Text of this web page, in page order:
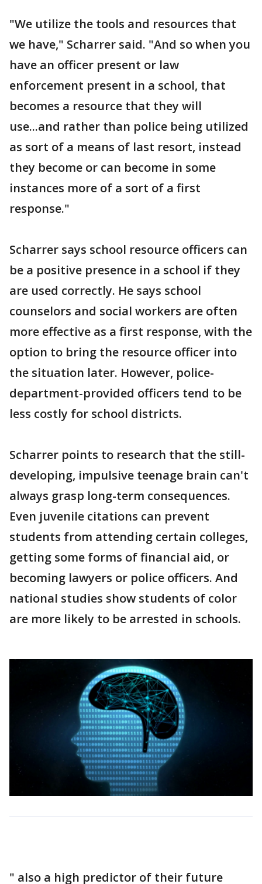
"We utilize the tools and resources that
we have," Scharrer said. "And so when you
have an officer present or law
enforcement present in a school, that
becomes a resource that they will
use...and rather than police being utilized
as sort of a means of last resort, instead
they become or can become in some
instances more of a sort of a first
response."
Scharrer says school resource officers can
be a positive presence in a school if they
are used correctly. He says school
counselors and social workers are often
more effective as a first response, with the
option to bring the resource officer into
the situation later. However, police-
department-provided officers tend to be
less costly for school districts.
Scharrer points to research that the still-
developing, impulsive teenage brain can't
always grasp long-term consequences.
Even juvenile citations can prevent
students from attending certain colleges,
getting some forms of financial aid, or
becoming lawyers or police officers. And
national studies show students of color
are more likely to be arrested in schools.
" also a high predictor of their future